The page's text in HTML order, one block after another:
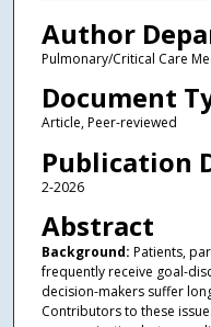
Author
Pulmonary/Critical Care
Document
Article, Peer-reviewed
Publication
2-2026
Abstract
Background: Patients,
frequently receive goal-
decision-makers suffer
Contributors to these